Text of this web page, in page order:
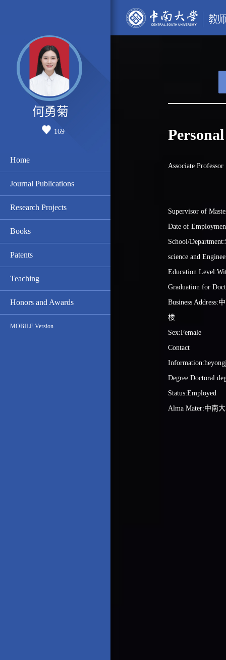
何勇菊
169
Home
Journal Publications
Research Projects
Books
Patents
Teaching
Honors and Awards
MOBILE Version
Associate Professor
Supervisor of
Date of
School/
science and
Education
Graduation for
Business Address:
楼
Sex:Female
Contact
Degree:Doctoral
Status:Employed
Alma Mater:中南